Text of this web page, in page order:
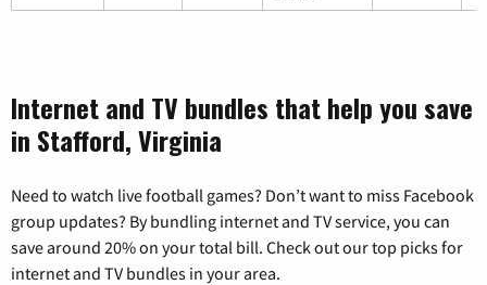
Internet and TV bundles that help you save
in Stafford, Virginia
Need to watch live football games? Don’t want to miss Facebook
group updates? By bundling internet and TV service, you can
save around 20% on your total bill. Check out our top picks for
internet and TV bundles in your area.